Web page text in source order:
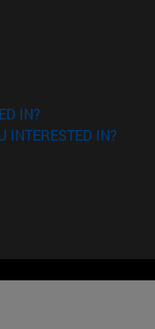
IN?
INTERESTED IN?